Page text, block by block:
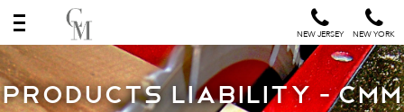
NEW JERSEY NEW YORK
Products Liability - CMM